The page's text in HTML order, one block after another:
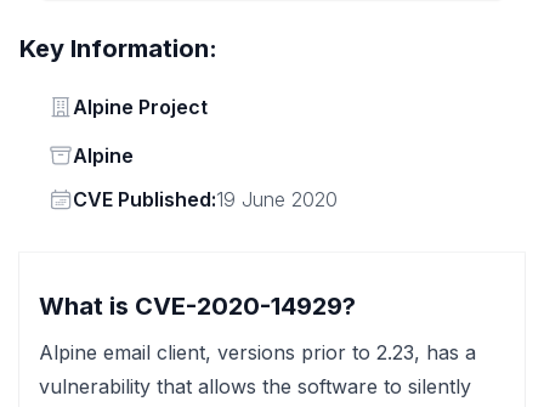
Key Information:
Vendor
Alpine Project
Status
Alpine
Vendor
CVE Published:19 June 2020
What is CVE-2020-14929?
Alpine email client, versions prior to 2.23, has a
vulnerability that allows the software to silently